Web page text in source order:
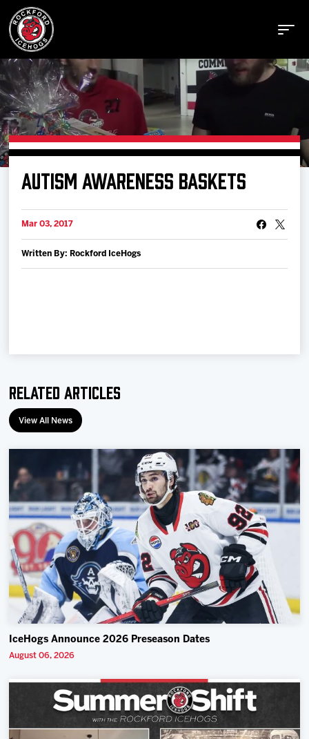
Buy Tickets
Manage Tickets
Shop
Community
AUTISM AWARENESS BASKETS
Mar 03, 2017
Written By: Rockford IceHogs
Related Articles
View All News
IceHogs Announce 2026 Preseason Dates
August 06, 2026